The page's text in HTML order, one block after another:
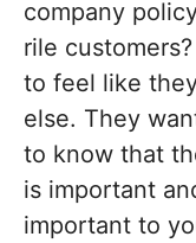
company
rile
to feel like
else. They
to know that
is important
important to